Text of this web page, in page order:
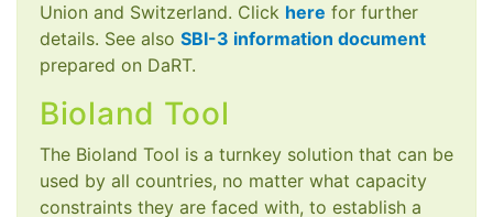
Union and Switzerland. Click here for further
details. See also SBI-3 information document
prepared on DaRT.
Bioland Tool
The Bioland Tool is a turnkey solution that can be
used by all countries, no matter what capacity
constraints they are faced with, to establish a